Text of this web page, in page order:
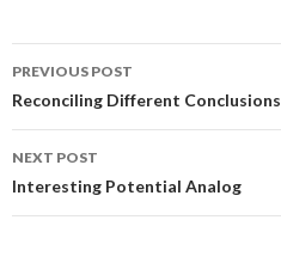
Post
navigation
PREVIOUS POST
Reconciling Different Conclusions
NEXT POST
Interesting Potential Analog